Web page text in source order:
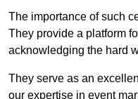
The importance of such
They provide a platform
acknowledging the hard
They serve as an
our expertise in event